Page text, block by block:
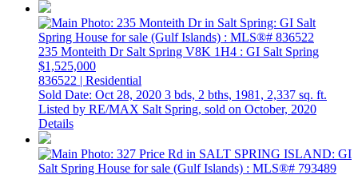
235 Monteith Dr Salt Spring V8K 1H4 : GI Salt Spring
$1,525,000
836522 | Residential
Sold Date: Oct 28, 2020 3 bds, 2 bths, 1981, 2,337 sq. ft.
Listed by RE/MAX Salt Spring, sold on October, 2020
Details